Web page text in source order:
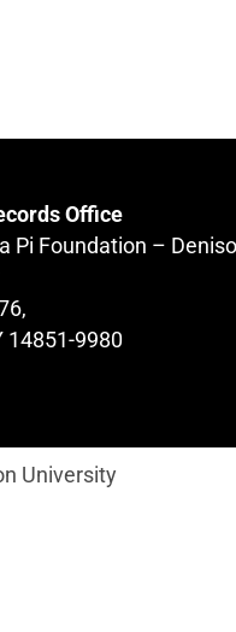
Office
Pi Foundation –
14851-9980
University